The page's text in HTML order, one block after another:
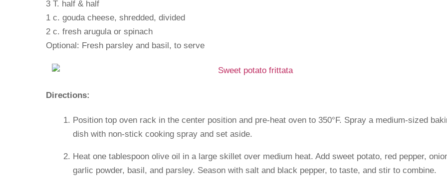
3 T. half & half
1 c. gouda cheese, shredded, divided
2 c. fresh arugula or spinach
Optional: Fresh parsley and basil, to serve
Directions:
Position top oven rack in the center position and pre-heat oven to 350°F. Spray a medium-sized
dish with non-stick cooking spray and set aside.
Heat one tablespoon olive oil in a large skillet over medium heat. Add sweet potato, red pepper,
garlic powder, basil, and parsley. Season with salt and black pepper, to taste, and stir to combine.